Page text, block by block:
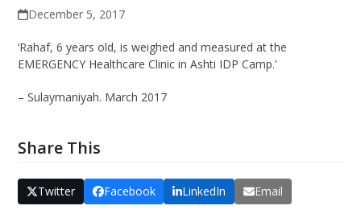
December 5, 2017
‘Rahaf, 6 years old, is weighed and measured at the
EMERGENCY Healthcare Clinic in Ashti IDP Camp.’
– Sulaymaniyah. March 2017
Share This
Twitter Facebook LinkedIn Email